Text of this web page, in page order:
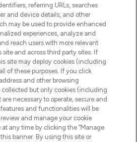
AND SALONS
referring URLs, searches
and device details, and other
may be used to provide enhanced
experiences, analyze and
reach users with more relevant
and across third party sites. If
site may deploy cookies (including
of these purposes. If you click
and other browsing
but only cookies (including
necessary to operate, secure and
and functionalities will be
and manage your cookie
any time by clicking the “Manage
banner. By using this site or